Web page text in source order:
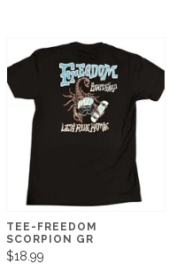
TEE-FREEDOM
SCORPION GR
$18.99